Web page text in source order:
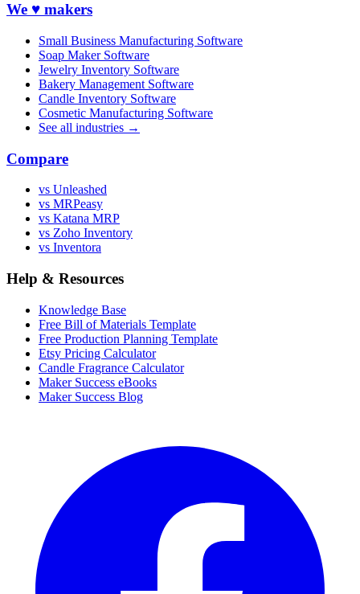
We ♥ makers
Small Business Manufacturing Software
Soap Maker Software
Jewelry Inventory Software
Bakery Management Software
Candle Inventory Software
Cosmetic Manufacturing Software
See all industries →
Compare
vs Unleashed
vs MRPeasy
vs Katana MRP
vs Zoho Inventory
vs Inventora
Help & Resources
Knowledge Base
Free Bill of Materials Template
Free Production Planning Template
Etsy Pricing Calculator
Candle Fragrance Calculator
Maker Success eBooks
Maker Success Blog